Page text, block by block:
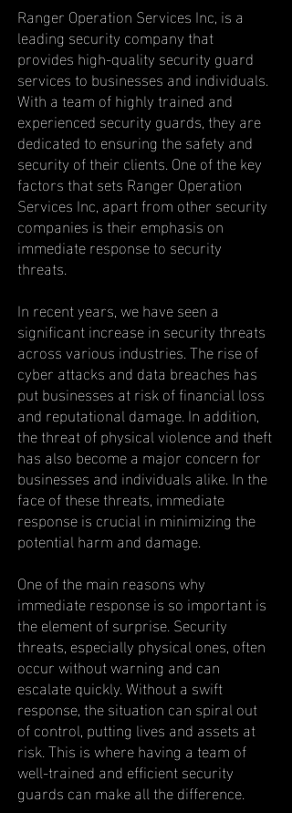
Ranger Operation Services Inc, is a
leading security company that
provides high-quality security guard
services to businesses and individuals.
With a team of highly trained and
experienced security guards, they are
dedicated to ensuring the safety and
security of their clients. One of the key
factors that sets Ranger Operation
Services Inc, apart from other security
companies is their emphasis on
immediate response to security
threats.
In recent years, we have seen a
significant increase in security threats
across various industries. The rise of
cyber attacks and data breaches has
put businesses at risk of financial loss
and reputational damage. In addition,
the threat of physical violence and theft
has also become a major concern for
businesses and individuals alike. In the
face of these threats, immediate
response is crucial in minimizing the
potential harm and damage.
One of the main reasons why
immediate response is so important is
the element of surprise. Security
threats, especially physical ones, often
occur without warning and can
escalate quickly. Without a swift
response, the situation can spiral out
of control, putting lives and assets at
risk. This is where having a team of
well-trained and efficient security
guards can make all the difference.